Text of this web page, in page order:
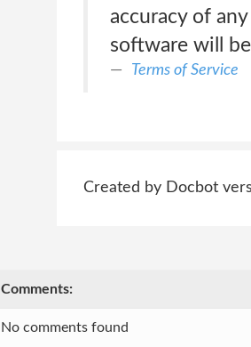
accuracy of
software will
Terms of Service
Created by Docbot
Comments:
No comments found